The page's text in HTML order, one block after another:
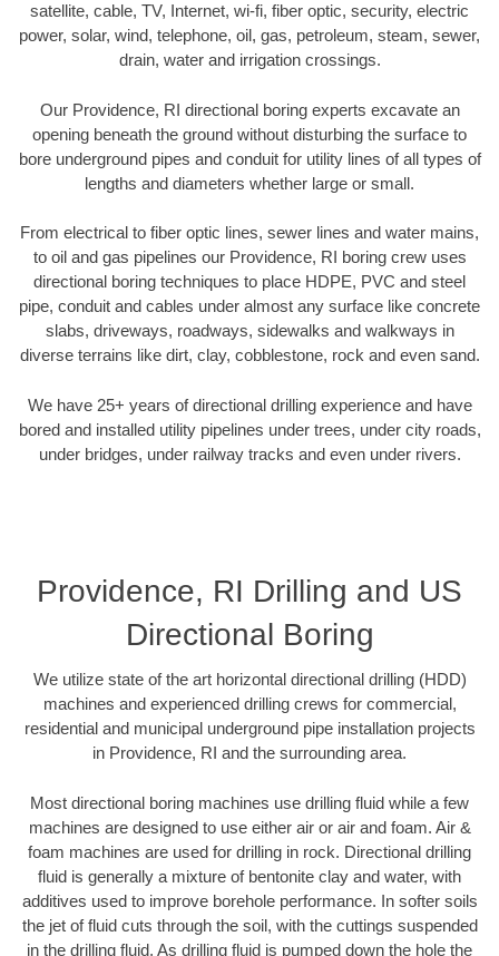
satellite, cable, TV, Internet, wi-fi, fiber optic, security, electric
power, solar, wind, telephone, oil, gas, petroleum, steam, sewer,
drain, water and irrigation crossings.
Our Providence, RI directional boring experts excavate an
opening beneath the ground without disturbing the surface to
bore underground pipes and conduit for utility lines of all types of
lengths and diameters whether large or small.
From electrical to fiber optic lines, sewer lines and water mains,
to oil and gas pipelines our Providence, RI boring crew uses
directional boring techniques to place HDPE, PVC and steel
pipe, conduit and cables under almost any surface like concrete
slabs, driveways, roadways, sidewalks and walkways in
diverse terrains like dirt, clay, cobblestone, rock and even sand.
We have 25+ years of directional drilling experience and have
bored and installed utility pipelines under trees, under city roads,
under bridges, under railway tracks and even under rivers.
Providence, RI Drilling and US
Directional Boring
We utilize state of the art horizontal directional drilling (HDD)
machines and experienced drilling crews for commercial,
residential and municipal underground pipe installation projects
in Providence, RI and the surrounding area.
Most directional boring machines use drilling fluid while a few
machines are designed to use either air or air and foam. Air &
foam machines are used for drilling in rock. Directional drilling
fluid is generally a mixture of bentonite clay and water, with
additives used to improve borehole performance. In softer soils
the jet of fluid cuts through the soil, with the cuttings suspended
in the drilling fluid. As drilling fluid is pumped down the hole the